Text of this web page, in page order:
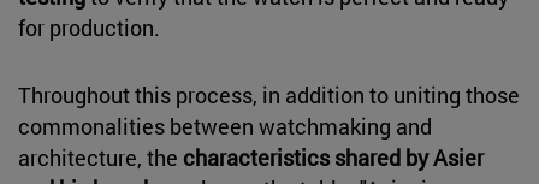
for production.
Throughout this process, in addition to uniting those
commonalities between watchmaking and
architecture, the characteristics shared by Asier